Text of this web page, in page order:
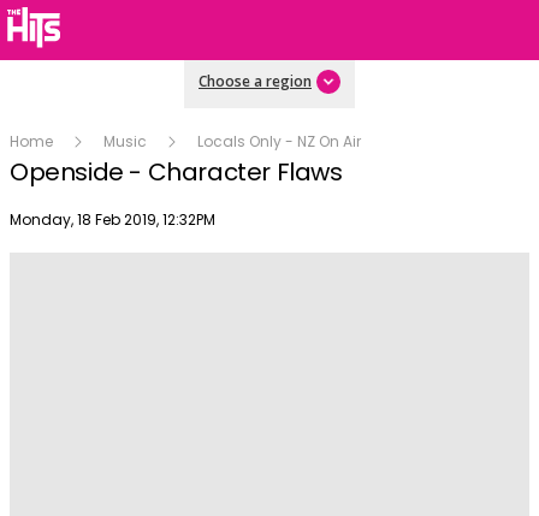
Choose a region
Home Music Locals Only - NZ On Air
Openside - Character Flaws
Publish date
Monday, 18 Feb 2019, 12:32PM